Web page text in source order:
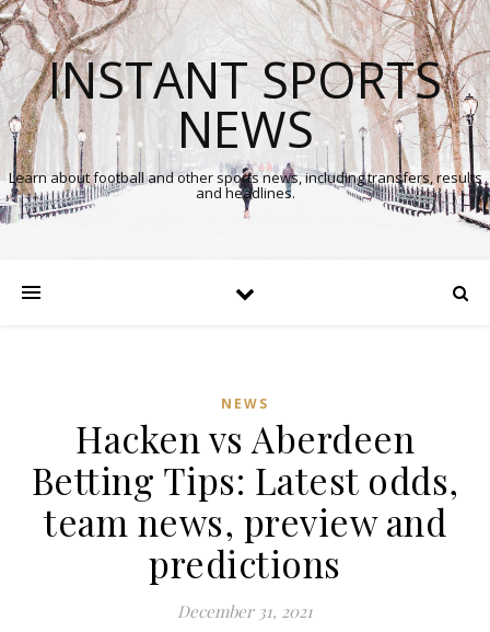
INSTANT SPORTS
NEWS
Learn about football and other sports news, including transfers, results
and headlines.
NEWS
Hacken vs Aberdeen
Betting Tips: Latest odds,
team news, preview and
predictions
December 31, 2021